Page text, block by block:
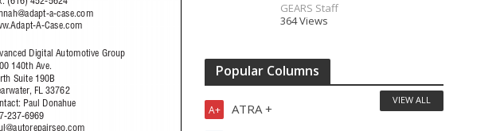
GEARS Staff
364 Views
Popular Columns
ATRA +
A+
VIEW ALL